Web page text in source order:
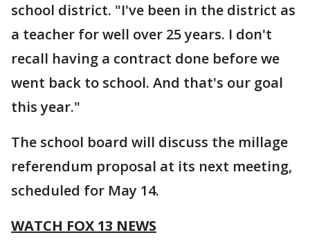
school district. "I've been in the district as
a teacher for well over 25 years. I don't
recall having a contract done before we
went back to school. And that's our goal
this year."
The school board will discuss the millage
referendum proposal at its next meeting,
scheduled for May 14.
WATCH FOX 13 NEWS